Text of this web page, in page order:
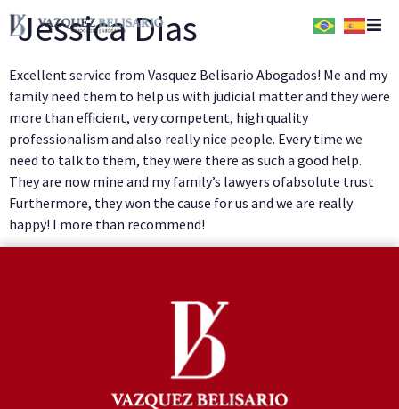
Quem Somos
Serviços
Conteúdos
Jessica Dias
Excellent service from Vasquez Belisario Abogados! Me and my
family need them to help us with judicial matter and they were
more than efficient, very competent, high quality
professionalism and also really nice people. Every time we
need to talk to them, they were there as such a good help.
They are now mine and my family’s lawyers ofabsolute trust
Furthermore, they won the cause for us and we are really
happy! I more than recommend!